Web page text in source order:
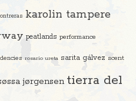
karolin tampere
peatlands performance
rosario ureta sarita gálvez scent
jørgensen tierra del